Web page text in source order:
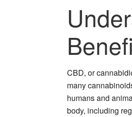
CBD, or
many
humans and
body, including